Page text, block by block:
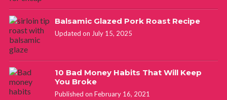
Balsamic Glazed Pork Roast Recipe
Updated on July 15, 2025
10 Bad Money Habits That Will Keep
You Broke
Published on February 16, 2021